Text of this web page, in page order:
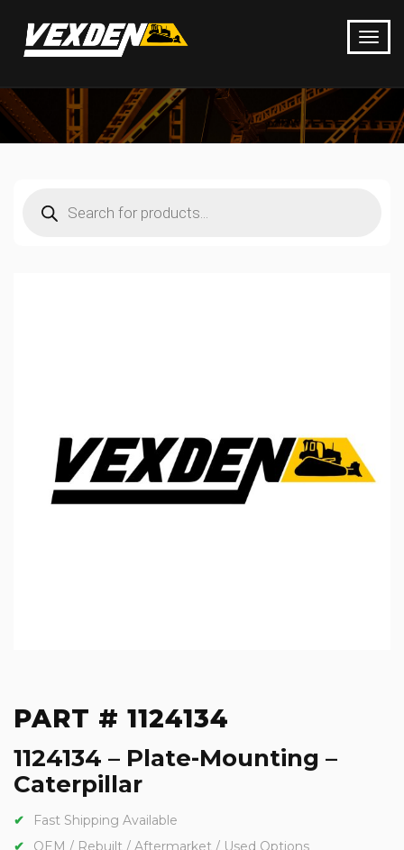
search
PART # 1124134
1124134 – Plate-Mounting –
Caterpillar
Fast Shipping Available
OEM / Rebuilt / Aftermarket / Used Options